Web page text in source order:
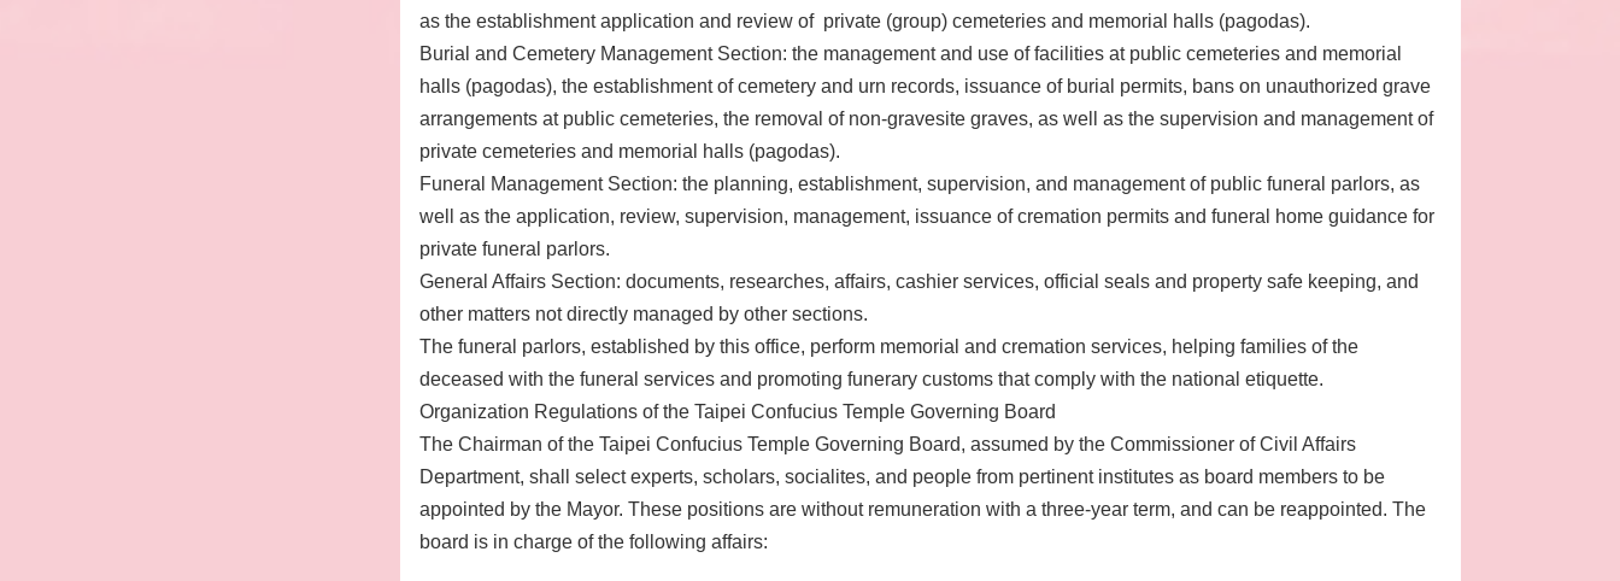
as the establishment application and review of private (group) cemeteries and memorial halls (pagodas).
Burial and Cemetery Management Section: the management and use of facilities at public cemeteries and memorial
halls (pagodas), the establishment of cemetery and urn records, issuance of burial permits, bans on unauthorized grave
arrangements at public cemeteries, the removal of non-gravesite graves, as well as the supervision and management of
private cemeteries and memorial halls (pagodas).
Funeral Management Section: the planning, establishment, supervision, and management of public funeral parlors, as
well as the application, review, supervision, management, issuance of cremation permits and funeral home guidance for
private funeral parlors.
General Affairs Section: documents, researches, affairs, cashier services, official seals and property safe keeping, and
other matters not directly managed by other sections.
The funeral parlors, established by this office, perform memorial and cremation services, helping families of the
deceased with the funeral services and promoting funerary customs that comply with the national etiquette.
Organization Regulations of the Taipei Confucius Temple Governing Board
The Chairman of the Taipei Confucius Temple Governing Board, assumed by the Commissioner of Civil Affairs
Department, shall select experts, scholars, socialites, and people from pertinent institutes as board members to be
appointed by the Mayor. These positions are without remuneration with a three-year term, and can be reappointed. The
board is in charge of the following affairs: